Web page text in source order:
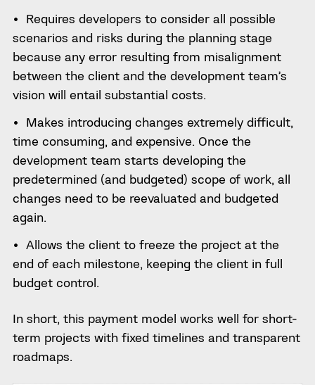
Requires developers to consider all possible
scenarios and risks during the planning stage
because any error resulting from misalignment
between the client and the development team’s
vision will entail substantial costs.
Makes introducing changes extremely difficult,
time consuming, and expensive. Once the
development team starts developing the
predetermined (and budgeted) scope of work, all
changes need to be reevaluated and budgeted
again.
Allows the client to freeze the project at the
end of each milestone, keeping the client in full
budget control.
In short, this payment model works well for short-
term projects with fixed timelines and transparent
roadmaps.